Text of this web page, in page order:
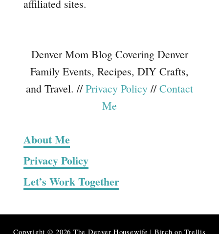
affiliated sites.
Denver Mom Blog Covering Denver
Family Events, Recipes, DIY Crafts,
and Travel. //Privacy Policy //Contact
Me
About Me
Privacy Policy
Let’s Work Together
Copyright © 2026 The Denver Housewife | Birch on Trellis